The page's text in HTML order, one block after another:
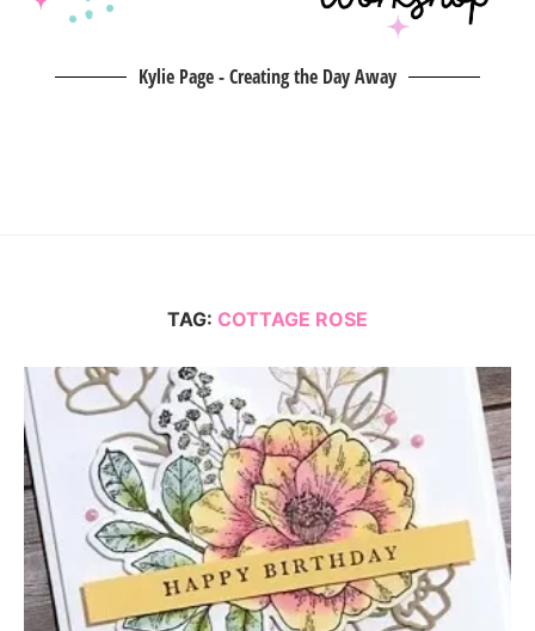
Kylie Page - Creating the Day Away
TAG: COTTAGE ROSE